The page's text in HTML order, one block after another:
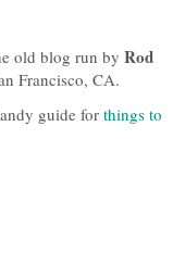
old blog run by Rod
Francisco, CA.
guide for things to